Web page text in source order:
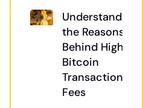
Understanding
the Reasons
Behind High
Bitcoin
Transaction
Fees